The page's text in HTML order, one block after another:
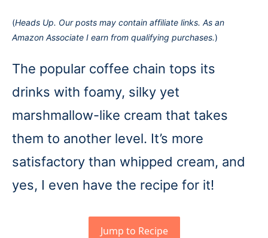
(Heads Up. Our posts may contain affiliate links. As an
Amazon Associate I earn from qualifying purchases.)
The popular coffee chain tops its
drinks with foamy, silky yet
marshmallow-like cream that takes
them to another level. It’s more
satisfactory than whipped cream, and
yes, I even have the recipe for it!
Jump to Recipe